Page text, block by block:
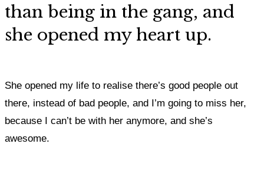
than being in the gang, and
she opened my heart up.
She opened my life to realise there’s good people out
there, instead of bad people, and I’m going to miss her,
because I can’t be with her anymore, and she’s
awesome.